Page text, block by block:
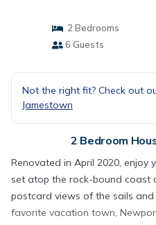
2 Bedrooms
6 Guests
Not the right fit? Check out
Jamestown
2 Bedroom
Renovated in April 2020, enjoy
set atop the rock-bound coast
postcard views of the sails
favorite vacation town,